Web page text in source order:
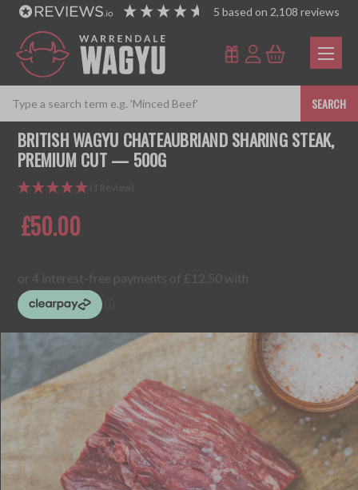
5 based on 2,108 reviews
SEARCH
BRITISH WAGYU CHATEAUBRIAND SHARING STEAK,
PREMIUM CUT — 500G
(1 Review)
£50.00